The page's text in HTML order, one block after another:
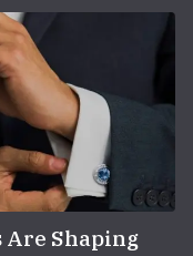
Shaping